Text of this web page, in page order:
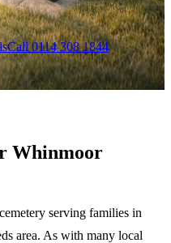
Call0114 308 1844
Whinmoor
serving families in
area. As with many local